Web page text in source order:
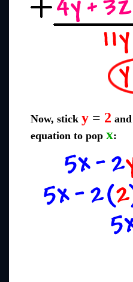
Now, stick y = 2 and
equation to pop x: